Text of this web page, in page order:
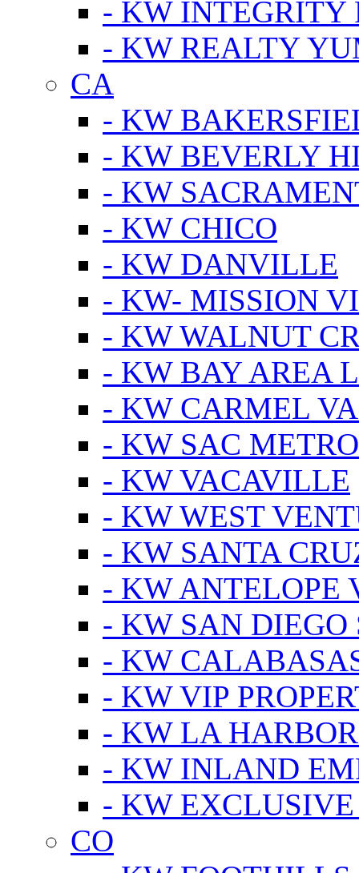
- KW INTEGRITY
- KW REALTY
CA
- KW
- KW BEVERLY
- KW
- KW CHICO
- KW DANVILLE
- KW- MISSION
- KW WALNUT
- KW BAY AREA
- KW CARMEL
- KW SAC METRO
- KW VACAVILLE
- KW WEST
- KW SANTA
- KW ANTELOPE
- KW SAN DIEGO
- KW
- KW VIP
- KW LA
- KW INLAND
- KW EXCLUSIVE
CO